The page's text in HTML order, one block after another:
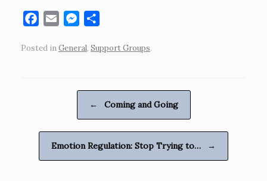
c
a
M
s
r
a
Posted inGeneral, Support Groups.
← Coming and Going
Emotion Regulation: Stop Trying to… →